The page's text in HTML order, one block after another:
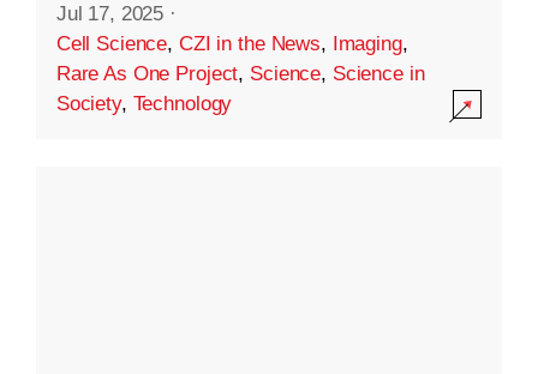
Jul 17, 2025 ·
Cell Science, CZI in the News, Imaging,
Rare As One Project, Science, Science in
Society, Technology